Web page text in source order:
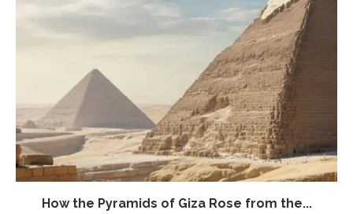
How the Pyramids of Giza Rose from the...